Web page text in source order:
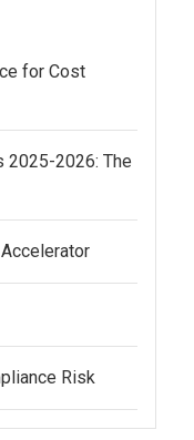
for Cost
2025-2026: The
Risk